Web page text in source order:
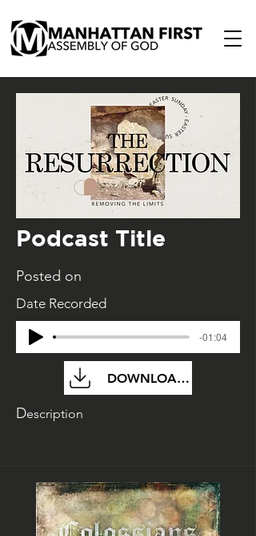
Podcast Title
Posted on
Date Recorded
-01:04
DOWNLOAD FILE
Description